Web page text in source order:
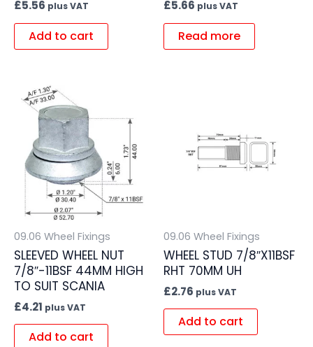
£5.56 plus VAT
Add to cart
£5.66 plus VAT
Read more
09.06 Wheel Fixings
SLEEVED WHEEL NUT
7/8″-11BSF 44MM HIGH
TO SUIT SCANIA
£4.21 plus VAT
Add to cart
09.06 Wheel Fixings
WHEEL STUD 7/8″X11BSF
RHT 70MM UH
£2.76 plus VAT
Add to cart